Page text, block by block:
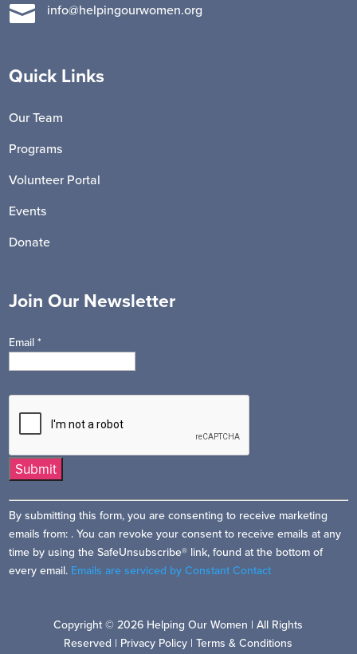
 info@helpingourwomen.org
Quick Links
Our Team
Programs
Volunteer Portal
Events
Donate
Join Our Newsletter
Email*
Constant
Contact
Use.
Please
leave
By submitting this form, you are consenting to receive marketing
emails from: . You can revoke your consent to receive emails at any
time by using the SafeUnsubscribe® link, found at the bottom of
every email. Emails are serviced by Constant Contact
Copyright © 2026 Helping Our Women | All Rights
Reserved | Privacy Policy |Terms & Conditions